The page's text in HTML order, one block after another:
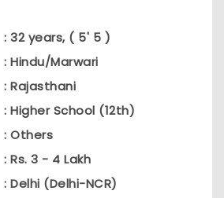
: 32 years, ( 5' 5 )
: Hindu/Marwari
: Rajasthani
: Higher School (12th)
: Others
: Rs. 3 - 4 Lakh
: Delhi (Delhi-NCR)